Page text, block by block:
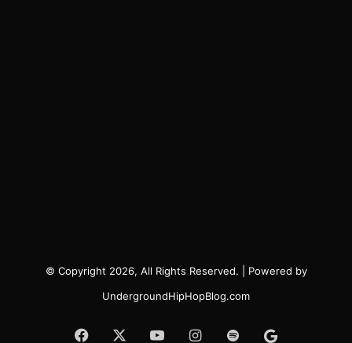
© Copyright 2026, All Rights Reserved. | Powered by
UndergroundHipHopBlog.com
Facebook YouTubeInstagram
SpotifyGoogle